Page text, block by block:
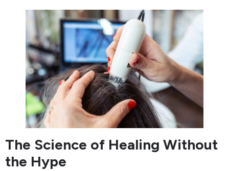
The Science of Healing Without
the Hype